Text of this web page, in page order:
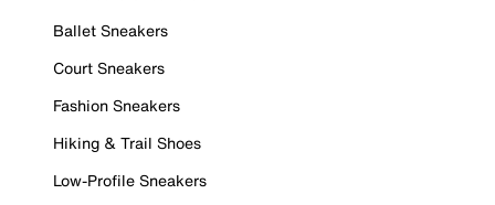
Ballet Sneakers
Court Sneakers
Fashion Sneakers
Hiking & Trail Shoes
Low-Profile Sneakers